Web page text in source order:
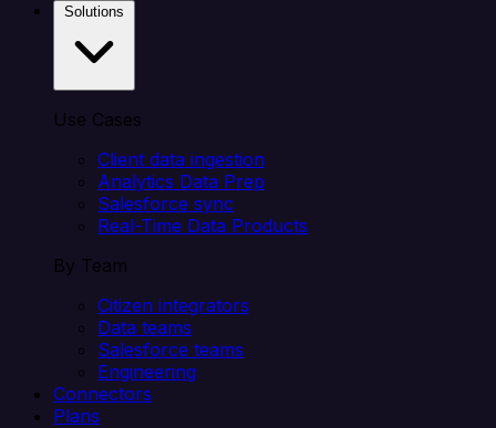
Use Cases
Client data ingestion
Analytics Data Prep
Salesforce sync
Real-Time Data Products
By Team
Citizen integrators
Data teams
Salesforce teams
Engineering
Connectors
Plans